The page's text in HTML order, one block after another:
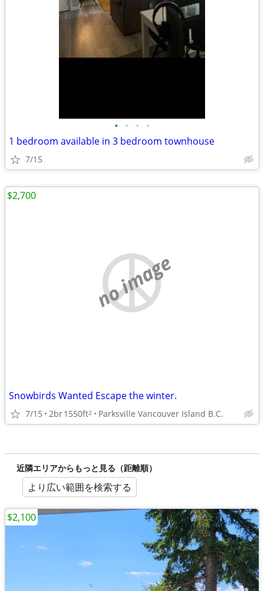
• • • •
1 bedroom available in 3 bedroom townhouse
7/15
no image
Snowbirds Wanted Escape the winter.
7/15 2br1550ft2 Parksville Vancouver Island B.C.
$2,700
近隣エリアからもっと見る（距離順）
より広い範囲を検索する
$2,100